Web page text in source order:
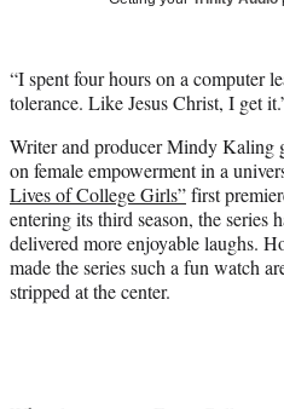
r
)
“I spent four hours on a computer
tolerance. Like Jesus Christ, I get
Writer and producer Mindy Kaling
on female empowerment in a
Lives of College Girls”first
entering its third season, the series
delivered more enjoyable laughs.
made the series such a fun watch
stripped at the center.